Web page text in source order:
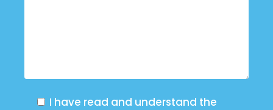
I have read and understand the